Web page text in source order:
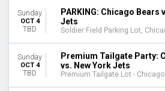
DATES
Today
This weekend
Choose dates
Sunday
OCT 4
TBD
PARKING: Chicago Bears
Jets
Soldier Field Parking Lot,
Sunday
OCT 4
TBD
Premium Tailgate Party:
vs. New York Jets
Premium Tailgate Lot -